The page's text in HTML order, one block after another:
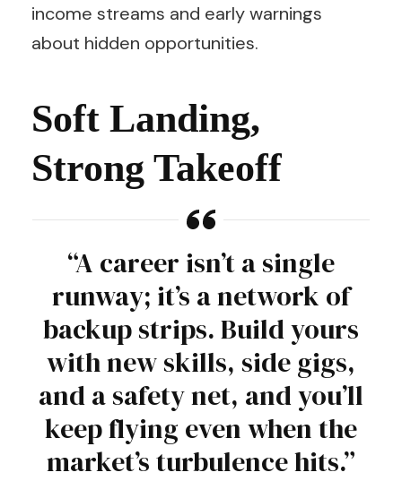
income streams and early warnings
about hidden opportunities.
Soft Landing,
Strong Takeoff
“A career isn’t a single
runway; it’s a network of
backup strips. Build yours
with new skills, side gigs,
and a safety net, and you’ll
keep flying even when the
market’s turbulence hits.”